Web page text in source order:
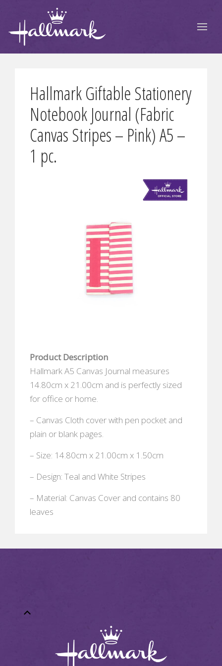
Hallmark Giftable Stationery
Notebook Journal (Fabric
Canvas Stripes – Pink) A5 –
1 pc.
Product Description
Hallmark A5 Canvas Journal measures
14.80cm x 21.00cm and is perfectly sized
for office or home.
– Canvas Cloth cover with pen pocket and
plain or blank pages.
– Size: 14.80cm x 21.00cm x 1.50cm
– Design: Teal and White Stripes
– Material: Canvas Cover and contains 80
leaves